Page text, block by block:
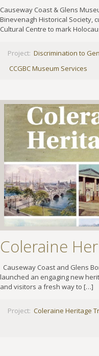
Causeway Coast & Glens
Binevenagh Historical Society,
Cultural Centre to mark
Project: Discrimination to
CCGBC Museum Services
Coleraine
Causeway Coast and Glens
launched an engaging new
and visitors a fresh way to […]
Project: Coleraine Heritage